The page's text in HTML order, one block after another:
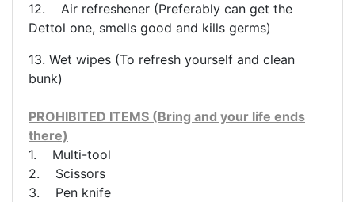
12. Air refreshener (Preferably can get the
Dettol one, smells good and kills germs)
13. Wet wipes (To refresh yourself and clean
bunk)
PROHIBITED ITEMS (Bring and your life ends
there)
1. Multi-tool
2. Scissors
3. Pen knife